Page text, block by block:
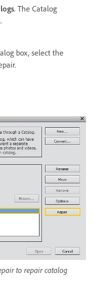
. The Catalog
box, select the
to repair catalog